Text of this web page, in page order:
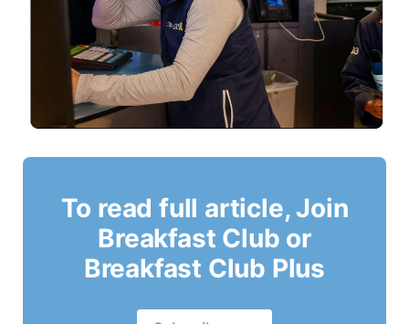
To read full article, Join
Breakfast Club or
Breakfast Club Plus